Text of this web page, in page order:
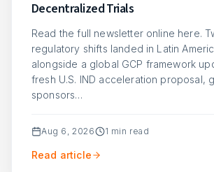
Decentralized Trials
Read the full newsletter online here.
regulatory shifts landed in Latin
alongside a global GCP framework
fresh U.S. IND acceleration proposal,
sponsors…
Aug 6, 2026 1 min read
Read article